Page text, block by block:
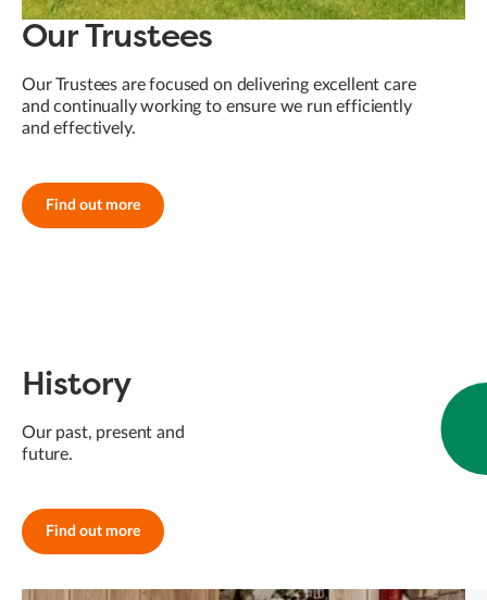
Our Trustees
Our Trustees are focused on delivering excellent care
and continually working to ensure we run efficiently
and effectively.
Find out more
History
Our past, present and
future.
Find out more